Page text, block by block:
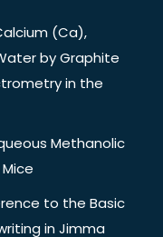
(Ca),
by Graphite
in the
Methanolic
to the Basic
in Jimma